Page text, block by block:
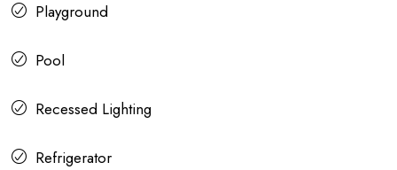
Playground
Pool
Recessed Lighting
Refrigerator